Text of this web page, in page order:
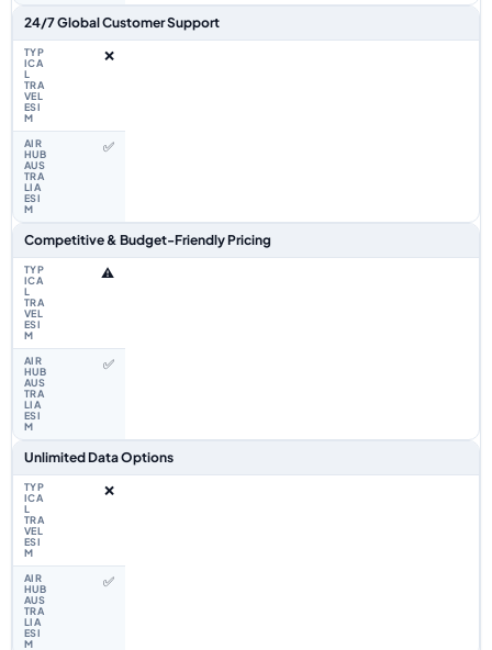
24/7 Global Customer Support
❌
✅
Competitive & Budget-Friendly Pricing
⚠️
✅
Unlimited Data Options
❌
✅